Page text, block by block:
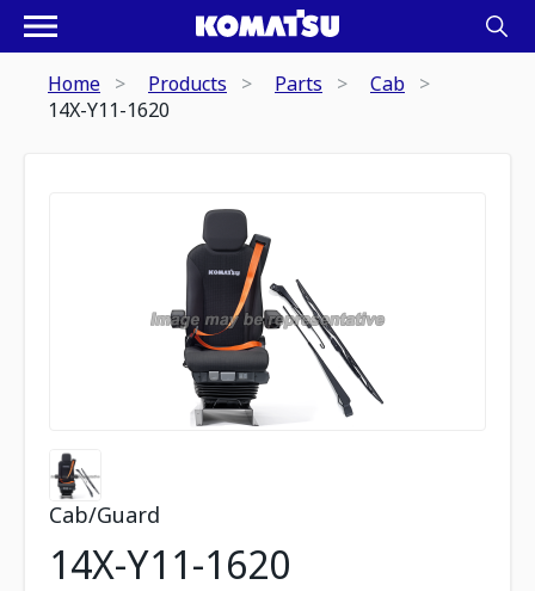
Home Products Parts
Cab
14X-Y11-1620
Cab/Guard
14X-Y11-1620